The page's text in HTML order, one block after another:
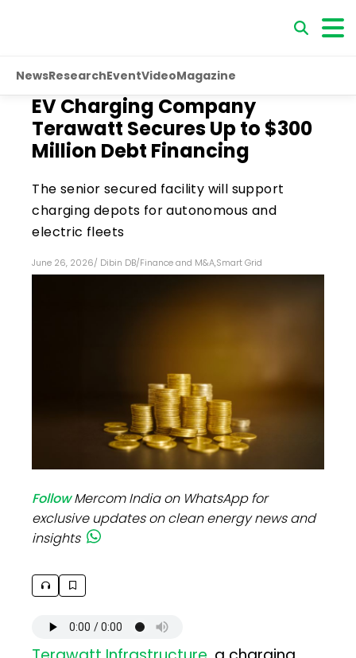
NewsResearchEventVideoMagazine
EV Charging Company
Terawatt Secures Up to $300
Million Debt Financing
The senior secured facility will support
charging depots for autonomous and
electric fleets
June 26, 2026/ Dibin DB/Finance and M&A,Smart Grid
FollowMercom India on WhatsApp for
exclusive updates on clean energy news and
insights